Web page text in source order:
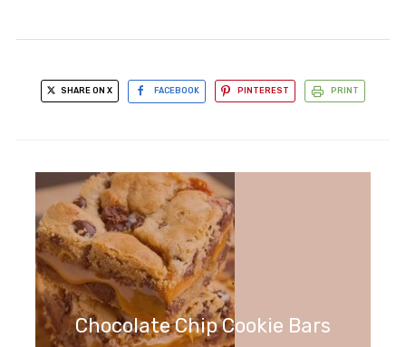
SHARE ON X FACEBOOK PINTEREST PRINT
Chocolate Chip Cookie Bars